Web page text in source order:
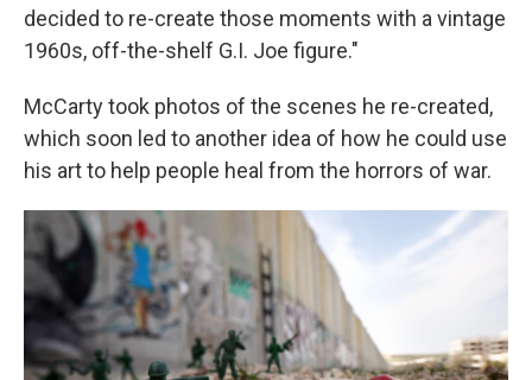
decided to re-create those moments with a vintage
1960s, off-the-shelf G.I. Joe figure."
McCarty took photos of the scenes he re-created,
which soon led to another idea of how he could use
his art to help people heal from the horrors of war.